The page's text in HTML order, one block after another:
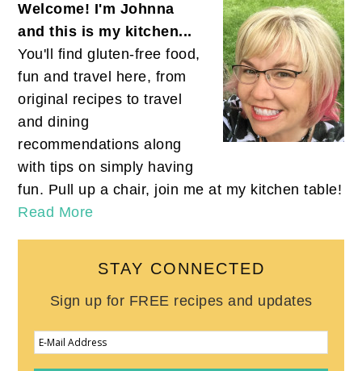
Welcome! I'm Johnna
and this is my kitchen...
You'll find gluten-free food,
fun and travel here, from
original recipes to travel
and dining
recommendations along
with tips on simply having
fun. Pull up a chair, join me at my kitchen table!
Read More
STAY CONNECTED
Sign up for FREE recipes and updates